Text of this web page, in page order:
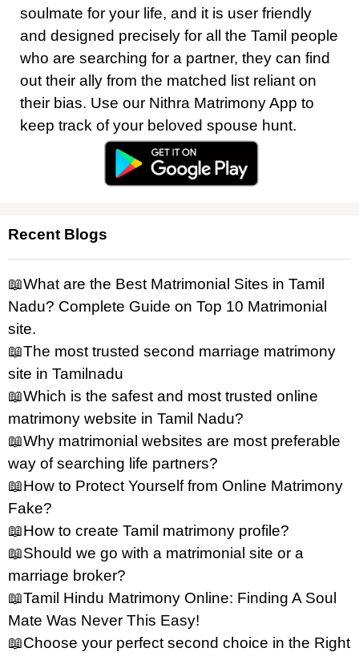
soulmate for your life, and it is user friendly
and designed precisely for all the Tamil people
who are searching for a partner, they can find
out their ally from the matched list reliant on
their bias. Use our Nithra Matrimony App to
keep track of your beloved spouse hunt.
Recent Blogs
📖What are the Best Matrimonial Sites in Tamil
Nadu? Complete Guide on Top 10 Matrimonial
site.
📖The most trusted second marriage matrimony
site in Tamilnadu
📖Which is the safest and most trusted online
matrimony website in Tamil Nadu?
📖Why matrimonial websites are most preferable
way of searching life partners?
📖How to Protect Yourself from Online Matrimony
Fake?
📖How to create Tamil matrimony profile?
📖Should we go with a matrimonial site or a
marriage broker?
📖Tamil Hindu Matrimony Online: Finding A Soul
Mate Was Never This Easy!
📖Choose your perfect second choice in the Right